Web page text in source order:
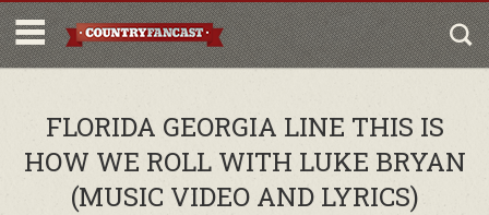
FLORIDA GEORGIA LINE THIS IS
HOW WE ROLL WITH LUKE BRYAN
(MUSIC VIDEO AND LYRICS)